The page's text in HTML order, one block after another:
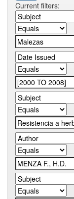
Current filters: